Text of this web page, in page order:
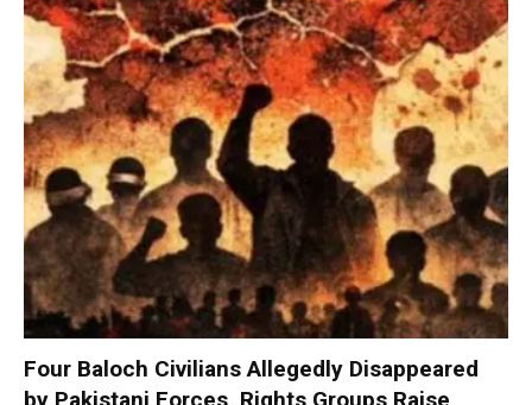
Four Baloch Civilians Allegedly Disappeared